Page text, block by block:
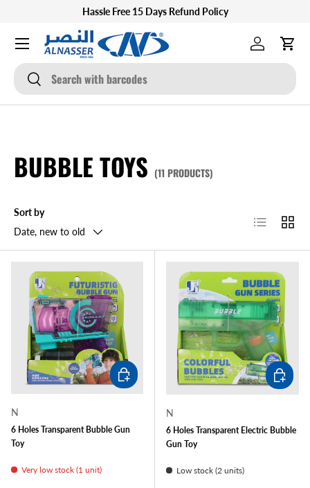
Hassle Free 15 Days Refund Policy
Search
Search
Log inCart
Menu
BUBBLE TOYS (11 PRODUCTS)
Sort by
Date, new to old
List Grid
N
6 Holes Transparent Bubble Gun
Toy
Very low stock (1 unit)
ADD TO CART
N
6 Holes Transparent Electric Bubble
Gun Toy
Low stock (2 units)
ADD